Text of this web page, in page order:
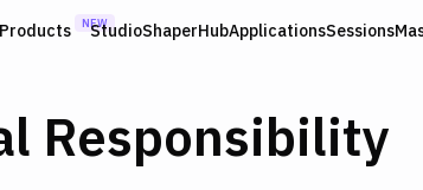
NEW
StudioShaperHubApplicationsSessions
Responsibility